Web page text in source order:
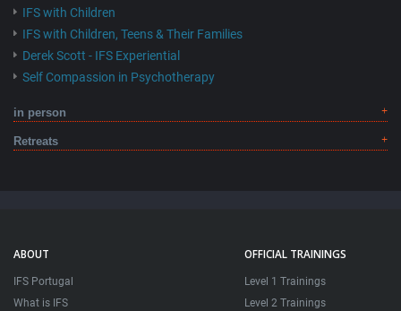
IFS with Children
IFS with Children, Teens & Their Families
Derek Scott - IFS Experiential
Self Compassion in Psychotherapy
in person
Retreats
ABOUT
IFS Portugal
What is IFS
OFFICIAL TRAININGS
Level 1 Trainings
Level 2 Trainings